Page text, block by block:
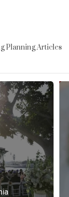
Planning Articles